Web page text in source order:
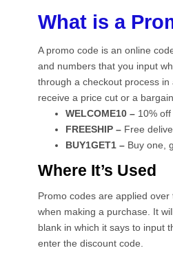
What is a
A promo code is an online
and numbers that you input
through a checkout process
receive a price cut or a bargain.
WELCOME10 – 10%
FREESHIP – Free
BUY1GET1 – Buy one,
Where It’s Used
Promo codes are applied
when making a purchase. It
blank in which it says to input
enter the discount code.